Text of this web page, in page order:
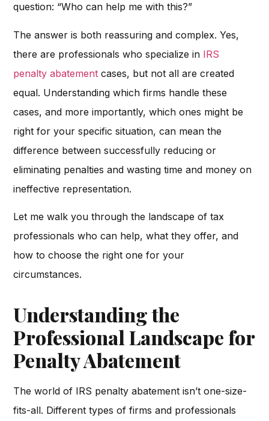
question: “Who can help me with this?”
The answer is both reassuring and complex. Yes,
there are professionals who specialize in IRS
penalty abatement cases, but not all are created
equal. Understanding which firms handle these
cases, and more importantly, which ones might be
right for your specific situation, can mean the
difference between successfully reducing or
eliminating penalties and wasting time and money on
ineffective representation.
Let me walk you through the landscape of tax
professionals who can help, what they offer, and
how to choose the right one for your
circumstances.
Understanding the
Professional Landscape for
Penalty Abatement
The world of IRS penalty abatement isn’t one-size-
fits-all. Different types of firms and professionals